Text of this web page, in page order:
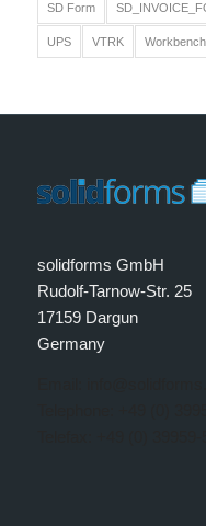
SD Form
UPS VTRK Workbench
solidforms GmbH
Rudolf-Tarnow-Str. 25
17159 Dargun
Germany